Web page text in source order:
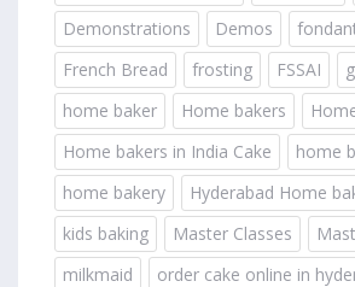
Demonstrations
Demos
French Bread
frosting FSSAI
home baker
Home bakers
Home bakers in India Cake
home
home bakery
Hyderabad Home
kids baking
Master Classes
milkmaid
order cake online in